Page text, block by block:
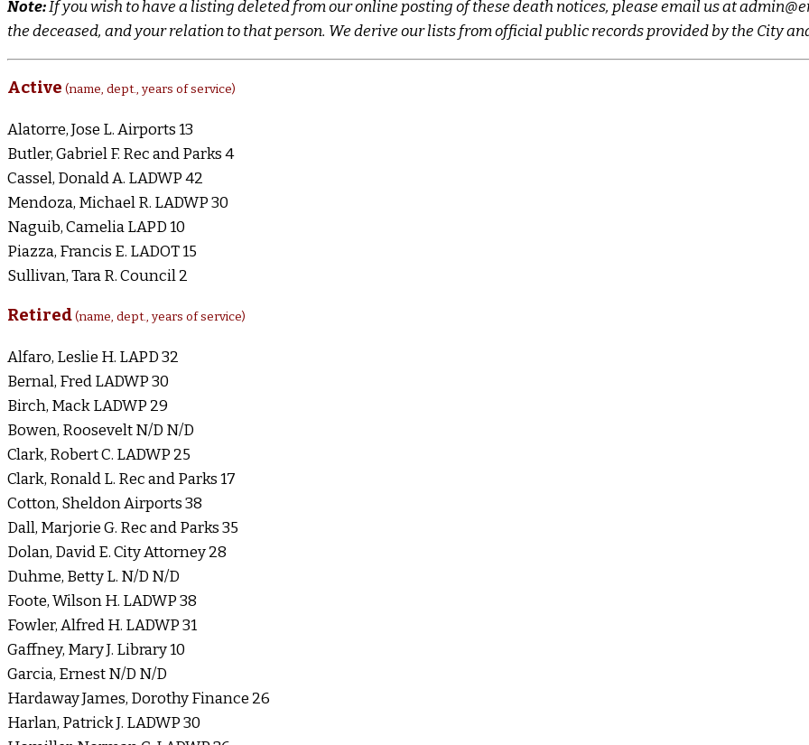
Note:If you wish to have a listing deleted from our online posting of these death notices, please email us at
the deceased, and your relation to that person. We derive our lists from official public records provided by the City and
Active (name, dept., years of service)
Alatorre, Jose L. Airports 13
Butler, Gabriel F. Rec and Parks 4
Cassel, Donald A. LADWP 42
Mendoza, Michael R. LADWP 30
Naguib, Camelia LAPD 10
Piazza, Francis E. LADOT 15
Sullivan, Tara R. Council 2
Retired(name, dept., years of service)
Alfaro, Leslie H. LAPD 32
Bernal, Fred LADWP 30
Birch, Mack LADWP 29
Bowen, Roosevelt N/D N/D
Clark, Robert C. LADWP 25
Clark, Ronald L. Rec and Parks 17
Cotton, Sheldon Airports 38
Dall, Marjorie G. Rec and Parks 35
Dolan, David E. City Attorney 28
Duhme, Betty L. N/D N/D
Foote, Wilson H. LADWP 38
Fowler, Alfred H. LADWP 31
Gaffney, Mary J. Library 10
Garcia, Ernest N/D N/D
Hardaway James, Dorothy Finance 26
Harlan, Patrick J. LADWP 30